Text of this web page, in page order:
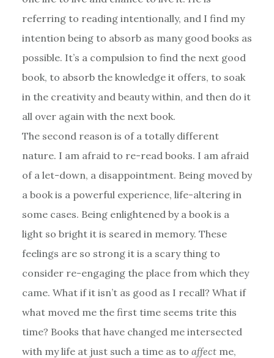
referring to reading intentionally, and I find my
intention being to absorb as many good books as
possible. It’s a compulsion to find the next good
book, to absorb the knowledge it offers, to soak
in the creativity and beauty within, and then do it
all over again with the next book.
The second reason is of a totally different
nature. I am afraid to re-read books. I am afraid
of a let-down, a disappointment. Being moved by
a book is a powerful experience, life-altering in
some cases. Being enlightened by a book is a
light so bright it is seared in memory. These
feelings are so strong it is a scary thing to
consider re-engaging the place from which they
came. What if it isn’t as good as I recall? What if
what moved me the first time seems trite this
time? Books that have changed me intersected
with my life at just such a time as to affectme,